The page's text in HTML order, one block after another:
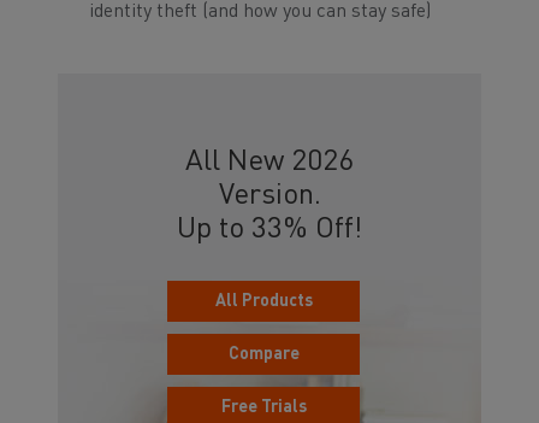
identity theft (and how you can stay safe)
All New 2026
Version.
Up to 33% Off!
All Products
Compare
Free Trials